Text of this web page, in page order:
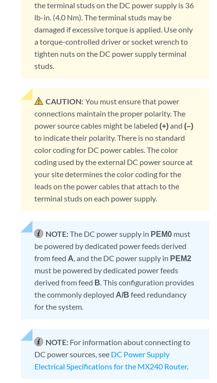
the terminal studs on the DC power supply is 36
lb-in. (4.0 Nm). The terminal studs may be
damaged if excessive torque is applied. Use only
a torque-controlled driver or socket wrench to
tighten nuts on the DC power supply terminal
studs.
CAUTION: You must ensure that power
connections maintain the proper polarity. The
power source cables might be labeled(+)and(–)
to indicate their polarity. There is no standard
color coding for DC power cables. The color
coding used by the external DC power source at
your site determines the color coding for the
leads on the power cables that attach to the
terminal studs on each power supply.
NOTE:The DC power supply in PEM0 must
be powered by dedicated power feeds derived
from feed A, and the DC power supply in PEM2
must be powered by dedicated power feeds
derived from feed B. This configuration provides
the commonly deployed A/B feed redundancy
for the system.
NOTE: For information about connecting to
DC power sources, see DC Power Supply
Electrical Specifications for the MX240 Router.